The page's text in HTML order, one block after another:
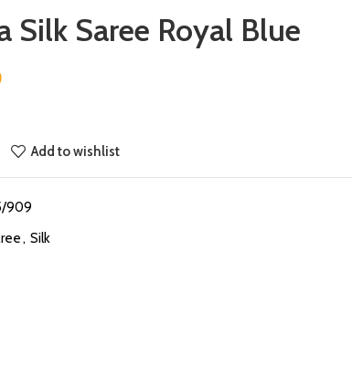
Silk Saree Royal Blue
Add to wishlist
909
, Silk